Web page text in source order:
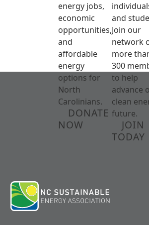
energy jobs,
economic
opportunities,
and
affordable
energy
options for
North
Carolinians.
DONATE
NOW
and
Join our
network
more
300
to help
advance
clean
future.
JOIN
TODAY